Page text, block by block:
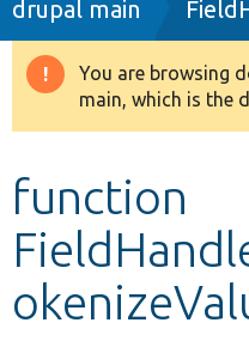
Drupal 8+
Develop for Drupal
drupal main
Warning
message
You are browsing
main, which is the
function